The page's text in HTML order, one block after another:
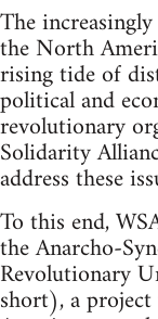
The
the North
rising tide of
political and
revolutionary
Solidarity
address these
To this end,
the Anarcho-
Revolutionary
short), a